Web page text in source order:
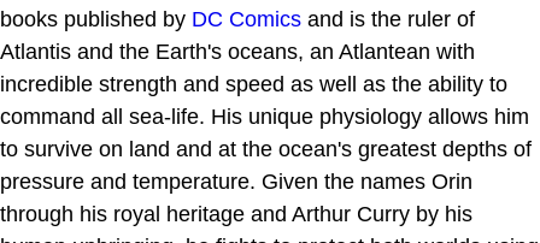
books published by DC Comics and is the ruler of
Atlantis and the Earth's oceans, an Atlantean with
incredible strength and speed as well as the ability to
command all sea-life. His unique physiology allows him
to survive on land and at the ocean's greatest depths of
pressure and temperature. Given the names Orin
through his royal heritage and Arthur Curry by his